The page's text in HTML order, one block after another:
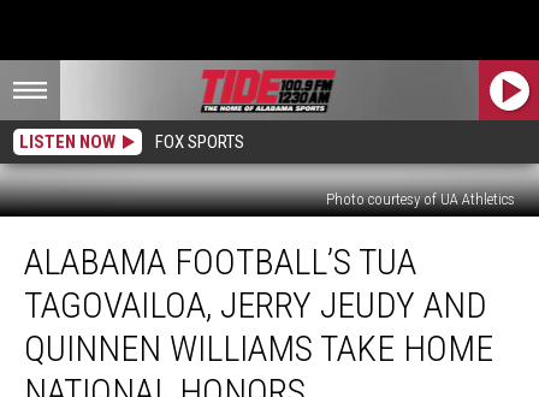
LISTEN NOW FOX SPORTS
Photo courtesy of UA Athletics
Football’s
Tua
Tagovailoa,
Jerry
Jeudy
ALABAMA FOOTBALL’S TUA
TAGOVAILOA, JERRY JEUDY AND
QUINNEN WILLIAMS TAKE HOME